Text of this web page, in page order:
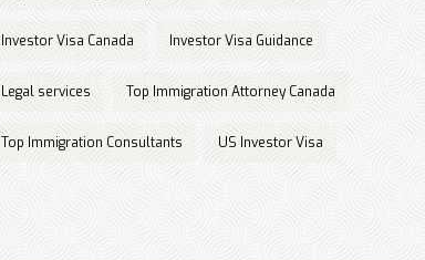
Investor Visa Canada Investor Visa Guidance
Legal services Top Immigration Attorney Canada
Top Immigration Consultants US Investor Visa